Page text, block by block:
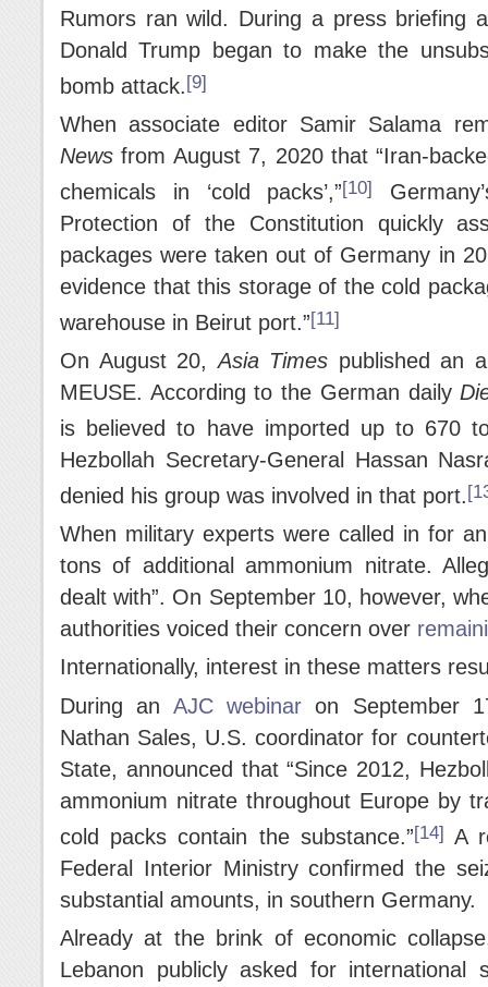
Rumors ran wild. During a press briefing
Donald Trump began to make the
bomb attack.[9]
When associate editor Samir Salama
News from August 7, 2020 that “Iran-
chemicals in ‘cold packs’,”[10]
Protection of the Constitution quickly
packages were taken out of Germany in
evidence that this storage of the cold
warehouse in Beirut port.”[11]
On August 20,Asia Times published an
MEUSE. According to the German daily
is believed to have imported up to 670
Hezbollah Secretary-General Hassan
denied his group was involved in that port.
When military experts were called in for
tons of additional ammonium nitrate.
dealt with”. On September 10, however,
authorities voiced their concern over
Internationally, interest in these matters
During an AJC webinar on September
Nathan Sales, U.S. coordinator for
State, announced that “Since 2012,
ammonium nitrate throughout Europe by
cold packs contain the substance.”[14] A
Federal Interior Ministry confirmed the
substantial amounts, in southern Germany.
Already at the brink of economic
Lebanon publicly asked for international